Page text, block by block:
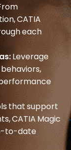
CATIA
each
Leverage
that support
CATIA Magic
to-date